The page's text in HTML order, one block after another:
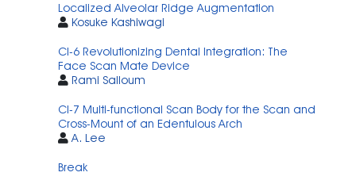
Localized Alveolar Ridge Augmentation
Kosuke Kashiwagi
CI-6 Revolutionizing Dental Integration: The
Face Scan Mate Device
Rami Salloum
CI-7 Multi-functional Scan Body for the Scan and
Cross-Mount of an Edentulous Arch
A. Lee
Break